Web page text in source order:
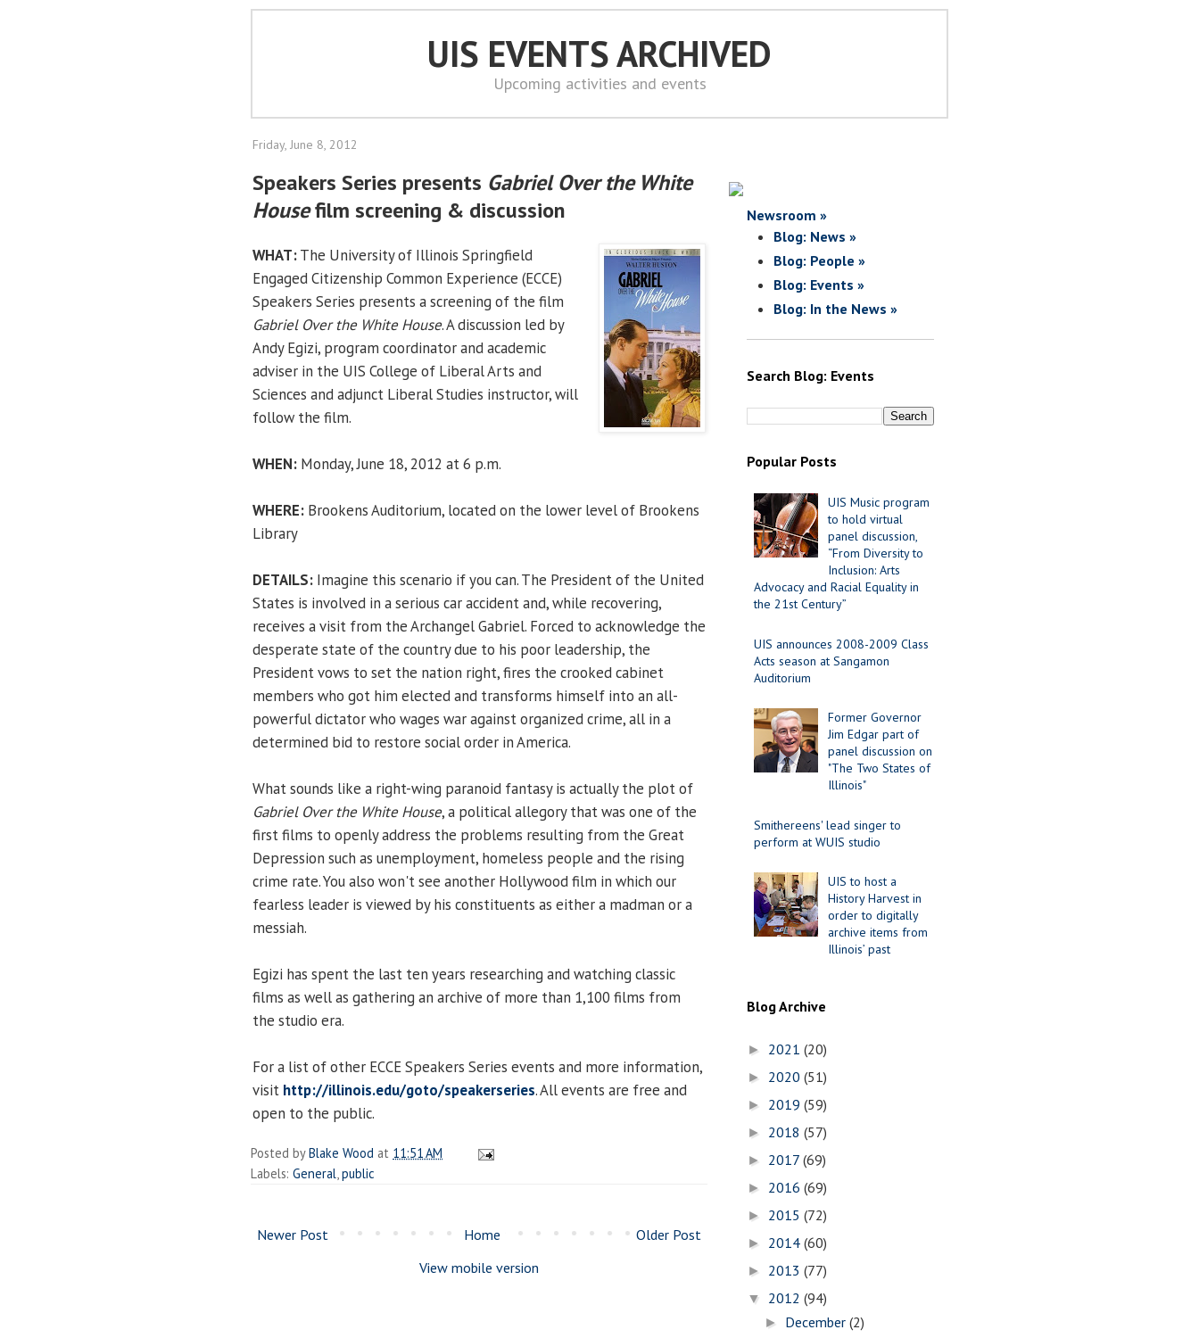
UIS EVENTS ARCHIVED
Upcoming activities and events
Friday, June 8, 2012
Speakers Series presents Gabriel Over the White
Housefilm screening & discussion
WHAT:The University of Illinois Springfield
Engaged Citizenship Common Experience (ECCE)
Speakers Series presents a screening of the film
Gabriel Over the White House. A discussion led by
Andy Egizi, program coordinator and academic
adviser in the UIS College of Liberal Arts and
Sciences and adjunct Liberal Studies instructor, will
follow the film.
WHEN: Monday, June 18, 2012 at 6 p.m.
WHERE: Brookens Auditorium, located on the lower level of Brookens
Library
DETAILS: Imagine this scenario if you can. The President of the United
States is involved in a serious car accident and, while recovering,
receives a visit from the Archangel Gabriel. Forced to acknowledge the
desperate state of the country due to his poor leadership, the
President vows to set the nation right, fires the crooked cabinet
members who got him elected and transforms himself into an all-
powerful dictator who wages war against organized crime, all in a
determined bid to restore social order in America.
What sounds like a right-wing paranoid fantasy is actually the plot of
Gabriel Over the White House, a political allegory that was one of the
first films to openly address the problems resulting from the Great
Depression such as unemployment, homeless people and the rising
crime rate. You also won't see another Hollywood film in which our
fearless leader is viewed by his constituents as either a madman or a
messiah.
Egizi has spent the last ten years researching and watching classic
films as well as gathering an archive of more than 1,100 films from
the studio era.
For a list of other ECCE Speakers Series events and more information,
visit http://illinois.edu/goto/speakerseries. All events are free and
open to the public.
Posted byBlake Wood at 11:51 AM
Labels: General public
Newer Post Older Post
Home
View mobile version
Newsroom »
Blog: News »
Blog: People »
Blog: Events »
Blog: In the News »
Search Blog: Events
Popular Posts
UIS Music program
to hold virtual
panel discussion,
“From Diversity to
Inclusion: Arts
Advocacy and Racial Equality in
the 21st Century”
UIS announces 2008-2009 Class
Acts season at Sangamon
Auditorium
Former Governor
Jim Edgar part of
panel discussion on
"The Two States of
Illinois"
Smithereens' lead singer to
perform at WUIS studio
UIS to host a
History Harvest in
order to digitally
archive items from
Illinois’ past
Blog Archive
► 2021 (20)
► 2020 (51)
► 2019 (59)
► 2018 (57)
► 2017 (69)
► 2016 (69)
► 2015 (72)
► 2014 (60)
► 2013 (77)
▼ 2012 (94)
► December(2)